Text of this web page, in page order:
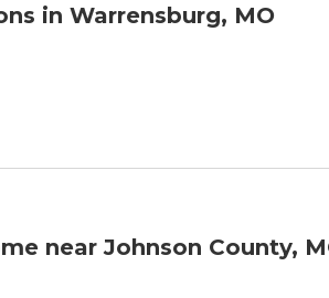
in Warrensburg, MO
near Johnson County,